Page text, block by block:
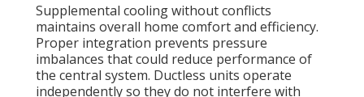
Supplemental cooling without conflicts
maintains overall home comfort and efficiency.
Proper integration prevents pressure
imbalances that could reduce performance of
the central system. Ductless units operate
independently so they do not interfere with